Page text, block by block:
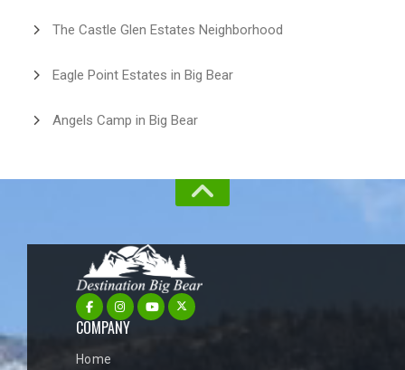
The Castle Glen Estates Neighborhood
Eagle Point Estates in Big Bear
Angels Camp in Big Bear
COMPANY
Home